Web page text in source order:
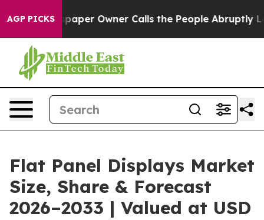
AGP PICKS Owner Calls the People Abruptly Laid off
Flat Panel Displays Market
Size, Share & Forecast
2026–2033 | Valued at USD